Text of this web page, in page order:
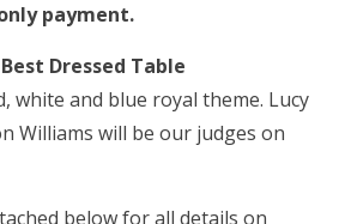
payment.
Best Dressed Table
white and blue royal theme. Lucy
Williams will be our judges on
below for all details on